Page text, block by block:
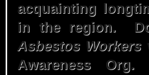
acquainting
in the region.
Asbestos Workers
Awareness